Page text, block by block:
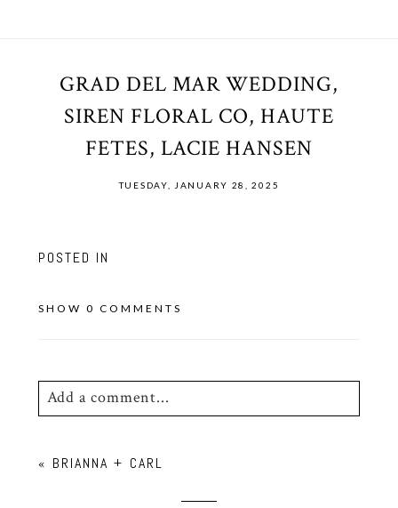
GRAD DEL MAR WEDDING,
SIREN FLORAL CO, HAUTE
FETES, LACIE HANSEN
TUESDAY, JANUARY 28, 2025
POSTED IN
SHOW 0 COMMENTS
Add a comment...
Required fields are marked *
« BRIANNA + CARL